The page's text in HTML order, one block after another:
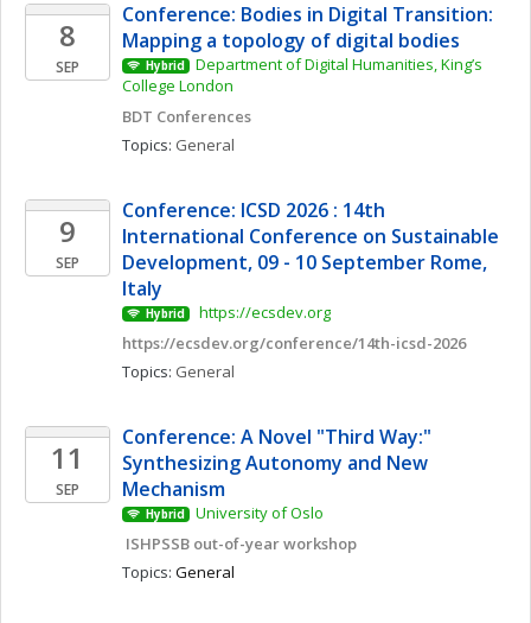
8
SEP
Conference: Bodies in Digital Transition:
Mapping a topology of digital bodies
Hybrid
Department of Digital Humanities, King’s
College London
BDT Conferences
Topics: General
9
SEP
Conference: ICSD 2026 : 14th
International Conference on Sustainable
Development, 09 - 10 September Rome,
Italy
Hybrid
https://ecsdev.org
https://ecsdev.org/conference/14th-icsd-2026
Topics: General
11
SEP
Conference: A Novel "Third Way:"
Synthesizing Autonomy and New
Mechanism
Hybrid
University of Oslo
ISHPSSB out-of-year workshop
Topics: General